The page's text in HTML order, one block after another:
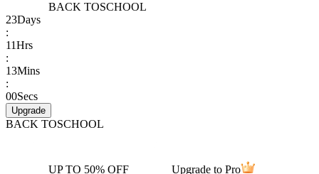
BACK TOSCHOOL
23Days
:
11Hrs
:
13Mins
:
00Secs
Upgrade
BACK TOSCHOOL
UP TO 50% OFF Upgrade to Pro